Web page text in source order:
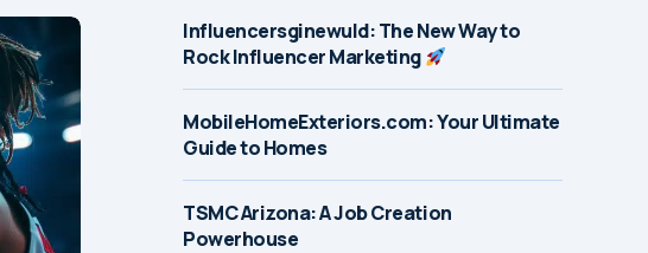
Influencersginewuld: The New Way to
Rock Influencer Marketing
MobileHomeExteriors.com: Your Ultimate
Guide to Homes
TSMC Arizona: A Job Creation
Powerhouse